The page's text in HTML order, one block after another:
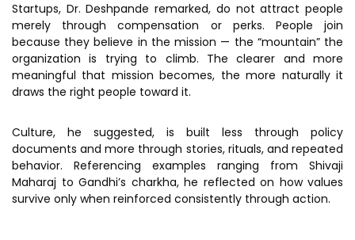
Startups, Dr. Deshpande remarked, do not attract people
merely through compensation or perks. People join
because they believe in the mission — the “mountain” the
organization is trying to climb. The clearer and more
meaningful that mission becomes, the more naturally it
draws the right people toward it.
Culture, he suggested, is built less through policy
documents and more through stories, rituals, and repeated
behavior. Referencing examples ranging from Shivaji
Maharaj to Gandhi’s charkha, he reflected on how values
survive only when reinforced consistently through action.